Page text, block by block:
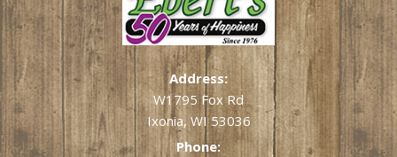
Address:
W1795 Fox Rd
Ixonia, WI 53036
Phone: